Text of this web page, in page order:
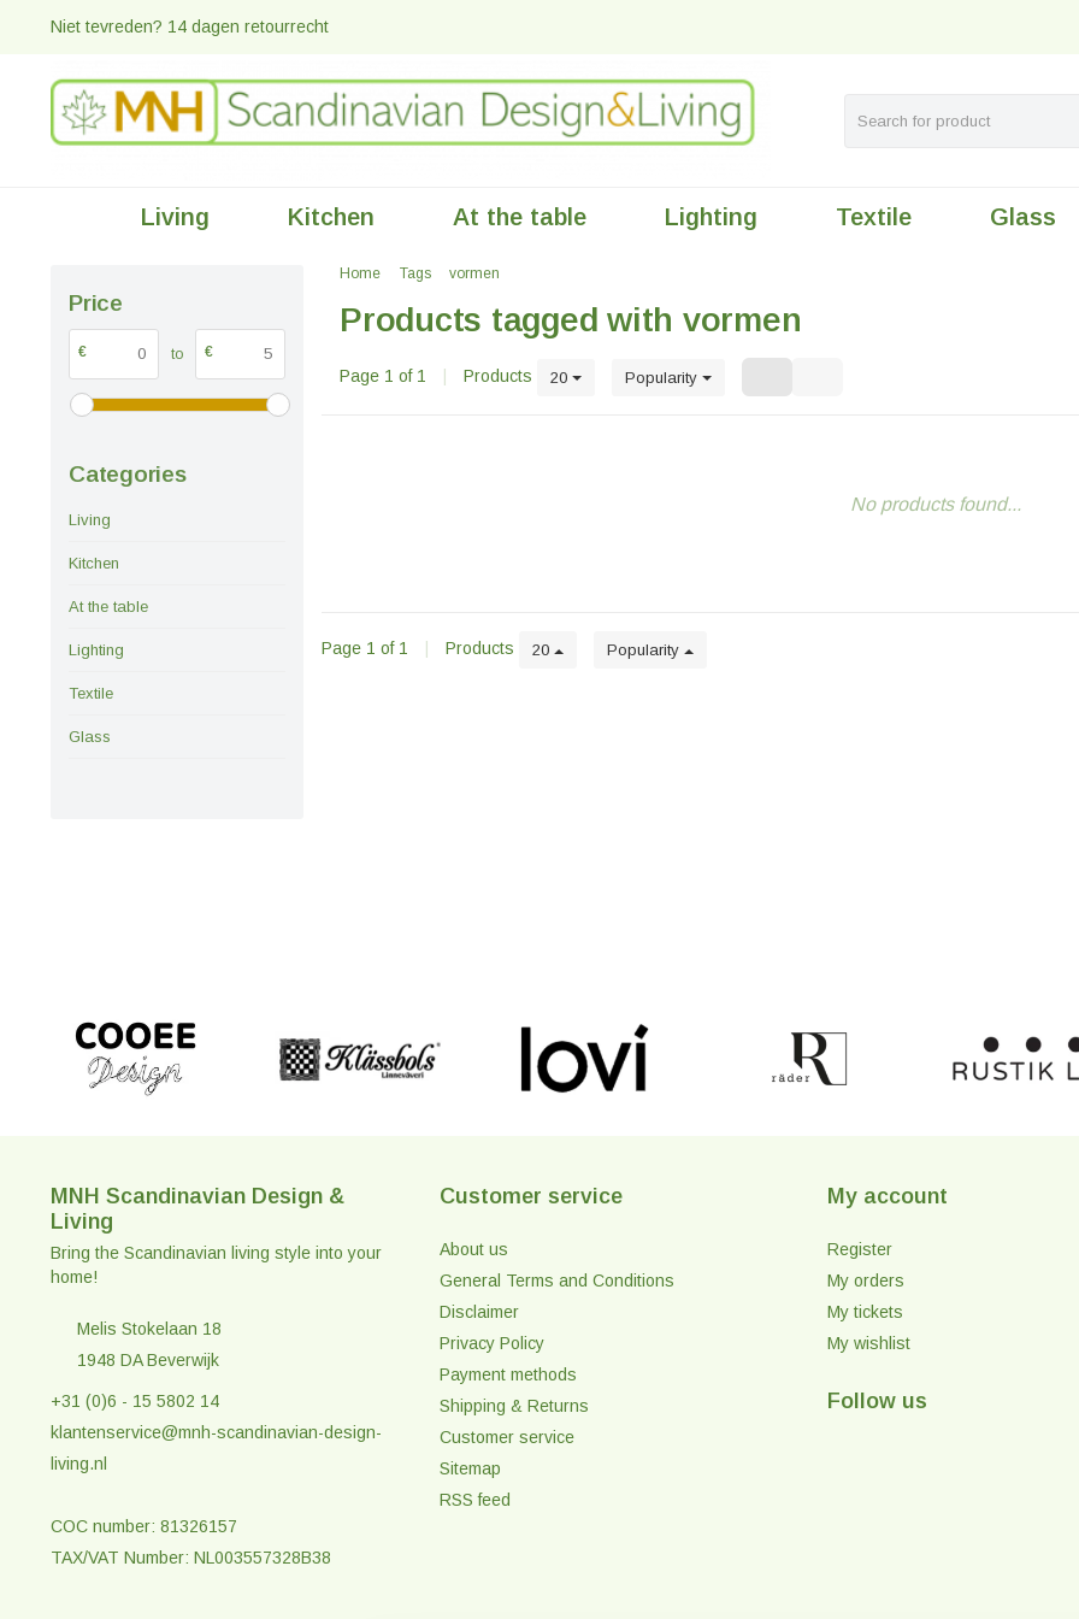
Niet tevreden? 14 dagen retourrecht
Living Kitchen At the table Lighting Textile Glass
Price
€ to €
Categories
Living
Kitchen
At the table
Lighting
Textile
Glass
Home Tags vormen
Products tagged with vormen
Page 1 of 1 Products 20 Popularity
No products found...
Page 1 of 1 Products 20 Popularity
MNH Scandinavian Design &
Living
Bring the Scandinavian living style into your
home!
Melis Stokelaan 18
1948 DA Beverwijk
+31 (0)6 - 15 5802 14
klantenservice@mnh-scandinavian-design-
living.nl
COC number: 81326157
TAX/VAT Number: NL003557328B38
Customer service
About us
General Terms and Conditions
Disclaimer
Privacy Policy
Payment methods
Shipping & Returns
Customer service
Sitemap
RSS feed
My account
Register
My orders
My tickets
My wishlist
Follow us